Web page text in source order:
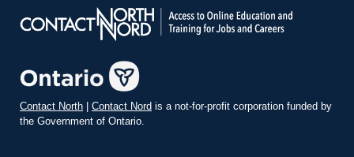
Contact North | Contact Nord is a not-for-profit corporation funded by
the Government of Ontario.